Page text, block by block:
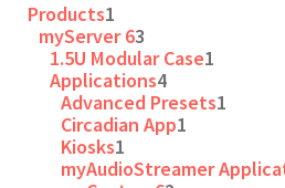
Products1
myServer 63
1.5U Modular Case1
Applications4
Advanced Presets1
Circadian App1
Kiosks1
myAudioStreamer